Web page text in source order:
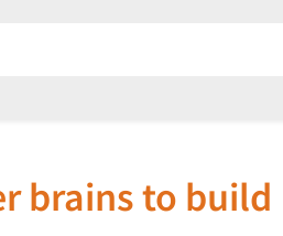
brains to build